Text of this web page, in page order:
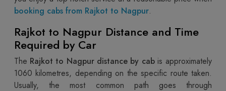
booking cabs from Rajkot to Nagpur.
Rajkot to Nagpur Distance and Time
Required by Car
The Rajkot to Nagpur distance by cab is approximately
1060 kilometres, depending on the specific route taken.
Usually, the most common path goes through